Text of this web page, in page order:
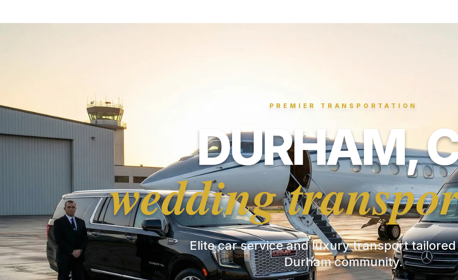
PREMIER TRANSPORTATION
DURHAM,
wedding
Elite car service and luxury transport
Durham community.